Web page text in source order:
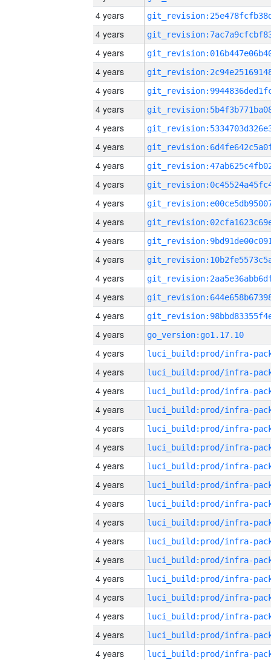
4 years
4 years
4 years
4 years
4 years
4 years
4 years
4 years
4 years
4 years
4 years
4 years
4 years
4 years
4 years
4 years
4 years
4 years
go_version:go1.17.10
4 years
4 years
4 years
4 years
4 years
4 years
4 years
4 years
4 years
4 years
4 years
4 years
4 years
4 years
4 years
4 years
4 years